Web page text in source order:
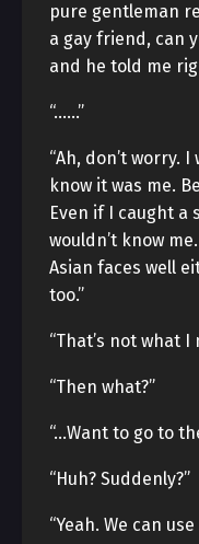
pure gentleman
a gay friend, can
and he told me
“……”
“Ah, don’t worry.
know it was me.
Even if I caught a
wouldn’t know
Asian faces well
too.”
“That’s not what I
“Then what?”
“…Want to go to
“Huh? Suddenly?”
“Yeah. We can